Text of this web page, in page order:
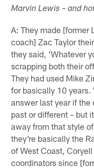
Marvin Lewis – and
A: They made [former
coach] Zac Taylor
they said, 'Whatever
scrapping both their
They had used Mike
for basically 10 years.
answer last year if the
past or different – but
away from that style
they're basically the
of West Coast,
coordinators since